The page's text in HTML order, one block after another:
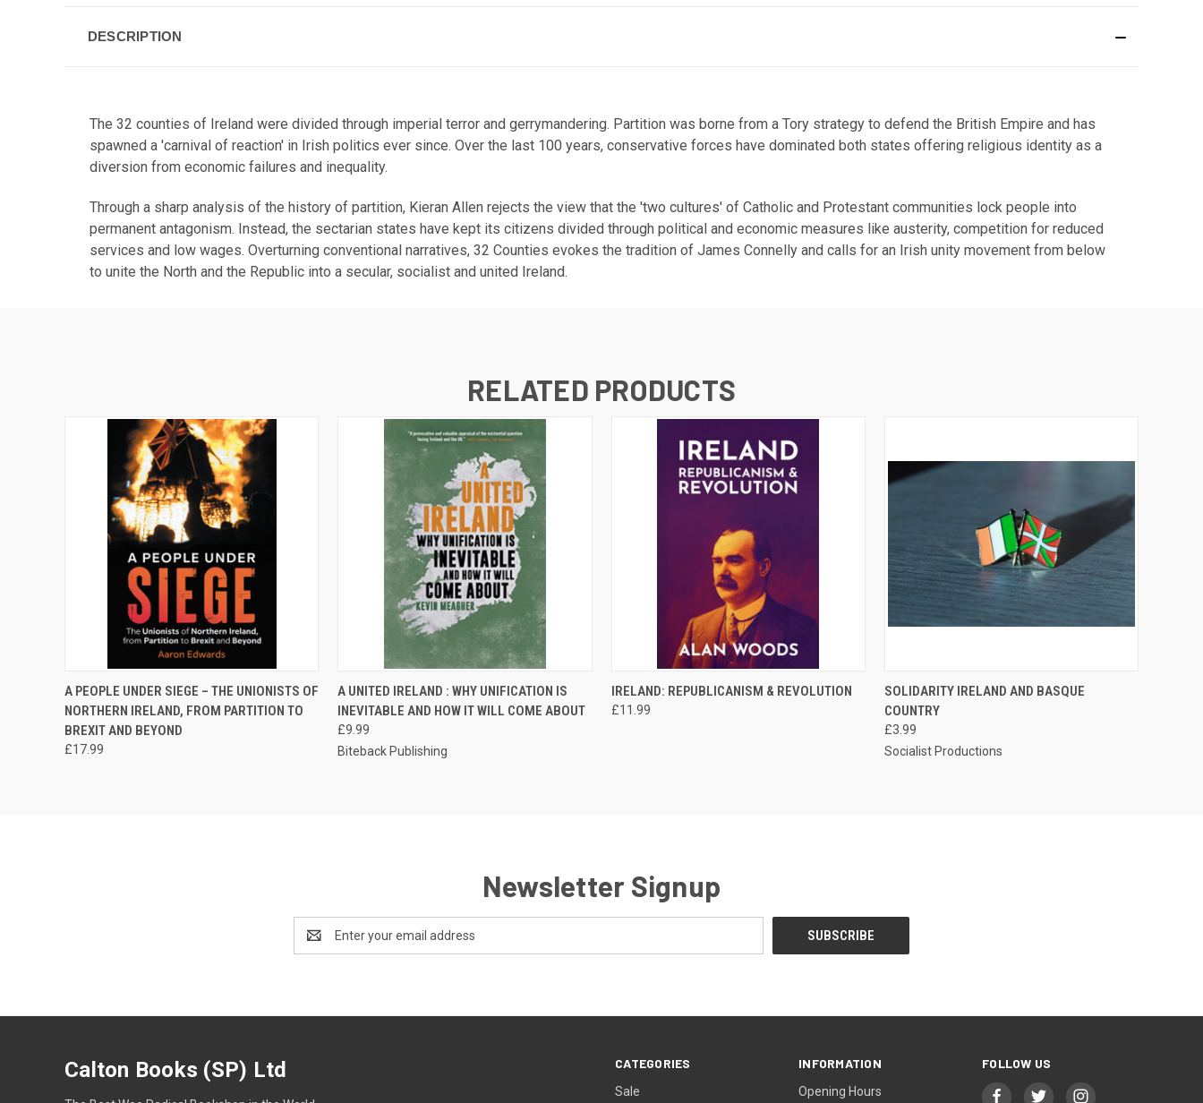
DESCRIPTION
The 32 counties of Ireland were divided through imperial terror and gerrymandering. Partition was borne from a Tory strategy to defend the British Empire and has
spawned a 'carnival of reaction' in Irish politics ever since. Over the last 100 years, conservative forces have dominated both states offering religious identity as a
diversion from economic failures and inequality.
Through a sharp analysis of the history of partition, Kieran Allen rejects the view that the 'two cultures' of Catholic and Protestant communities lock people into
permanent antagonism. Instead, the sectarian states have kept its citizens divided through political and economic measures like austerity, competition for reduced
services and low wages. Overturning conventional narratives, 32 Counties evokes the tradition of James Connelly and calls for an Irish unity movement from below
to unite the North and the Republic into a secular, socialist and united Ireland.
RELATED PRODUCTS
QUICK VIEW ADD TO CART
A PEOPLE UNDER SIEGE – THE UNIONISTS OF
NORTHERN IRELAND, FROM PARTITION TO
BREXIT AND BEYOND
£17.99
QUICK VIEW ADD TO CART
A UNITED IRELAND : WHY UNIFICATION IS
INEVITABLE AND HOW IT WILL COME ABOUT
£9.99
Biteback Publishing
QUICK VIEW ADD TO CART
IRELAND: REPUBLICANISM & REVOLUTION
£11.99
QUICK VIEW ADD TO CART
SOLIDARITY IRELAND AND BASQUE
COUNTRY
£3.99
Socialist Productions
Newsletter Signup
Address
CATEGORIES
Sale
INFORMATION
Opening Hours
FOLLOW US
Calton Books (SP) Ltd